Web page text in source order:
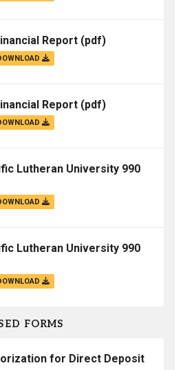
Report (pdf)
Report (pdf)
Lutheran University 990
Lutheran University 990
FORMS
for Direct Deposit